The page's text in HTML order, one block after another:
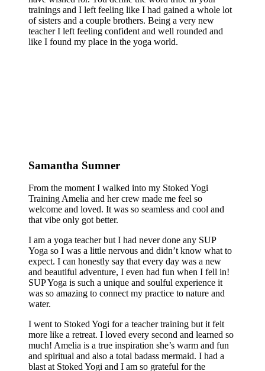
trainings and I left feeling like I had gained a whole lot
of sisters and a couple brothers. Being a very new
teacher I left feeling confident and well rounded and
like I found my place in the yoga world.
Samantha Sumner
From the moment I walked into my Stoked Yogi
Training Amelia and her crew made me feel so
welcome and loved. It was so seamless and cool and
that vibe only got better.
I am a yoga teacher but I had never done any SUP
Yoga so I was a little nervous and didn’t know what to
expect. I can honestly say that every day was a new
and beautiful adventure, I even had fun when I fell in!
SUP Yoga is such a unique and soulful experience it
was so amazing to connect my practice to nature and
water.
I went to Stoked Yogi for a teacher training but it felt
more like a retreat. I loved every second and learned so
much! Amelia is a true inspiration she’s warm and fun
and spiritual and also a total badass mermaid. I had a
blast at Stoked Yogi and I am so grateful for the